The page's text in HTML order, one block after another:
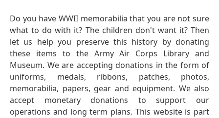
Do you have WWII memorabilia that you are not sure
what to do with it? The children don't want it? Then
let us help you preserve this history by donating
these items to the Army Air Corps Library and
Museum. We are accepting donations in the form of
uniforms, medals, ribbons, patches, photos,
memorabilia, papers, gear and equipment. We also
accept monetary donations to support our
operations and long term plans. This website is part